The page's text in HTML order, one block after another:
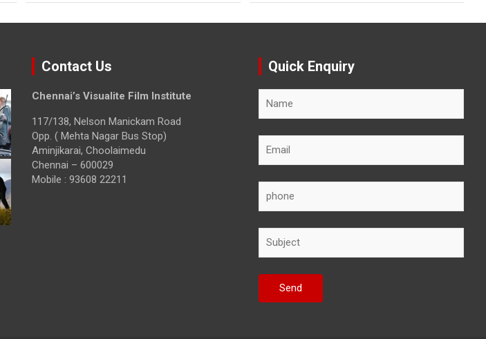
Contact Us
Chennai’s Visualite Film Institute
117/138, Nelson Manickam Road
Opp. ( Mehta Nagar Bus Stop)
Aminjikarai, Choolaimedu
Chennai – 600029
Mobile : 93608 22211
Quick Enquiry